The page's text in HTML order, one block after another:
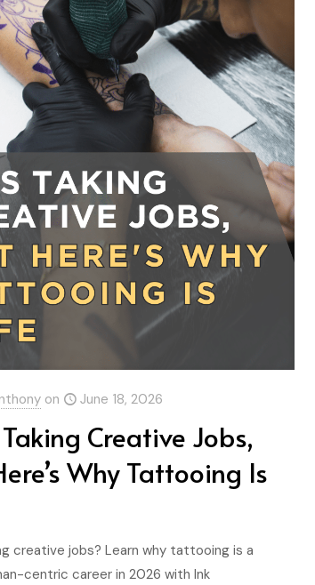
on June 18, 2026
Creative Jobs,
Why Tattooing Is
creative jobs? Learn why tattooing is a
centric career in 2026 with Ink